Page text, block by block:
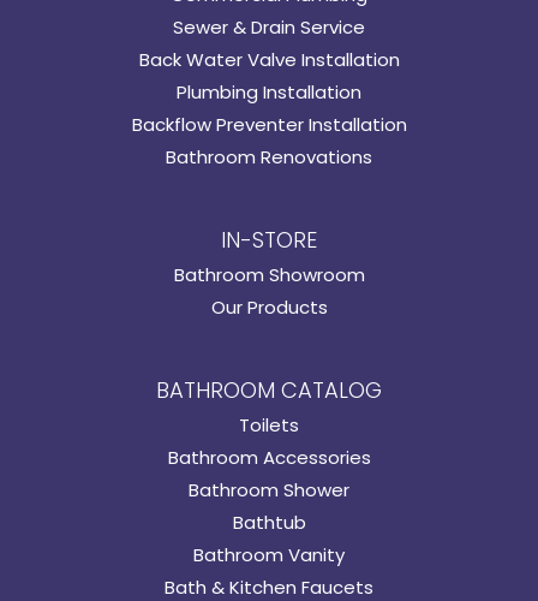
Sewer & Drain Service
Back Water Valve Installation
Plumbing Installation
Backflow Preventer Installation
Bathroom Renovations
IN-STORE
Bathroom Showroom
Our Products
BATHROOM CATALOG
Toilets
Bathroom Accessories
Bathroom Shower
Bathtub
Bathroom Vanity
Bath & Kitchen Faucets